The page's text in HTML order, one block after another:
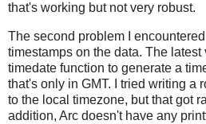
that's working but not very robust.
The second problem I
timestamps on the data. The latest
timedate function to generate a
that's only in GMT. I tried writing a
to the local timezone, but that got
addition, Arc doesn't have any